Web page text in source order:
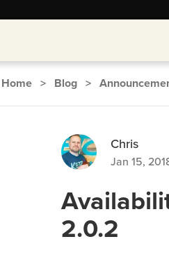
Home > Blog >
Chris
Jan 15,
2.0.2